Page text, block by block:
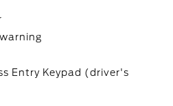
Entry Keypad (driver's